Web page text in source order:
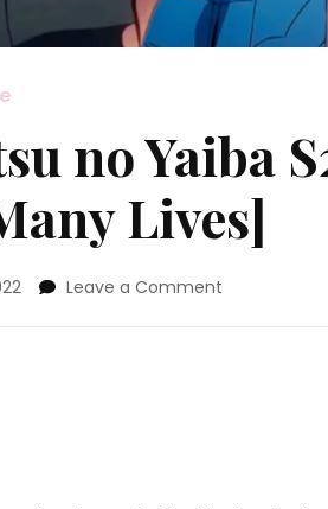
no Yaiba
Lives]
Leave a Comment